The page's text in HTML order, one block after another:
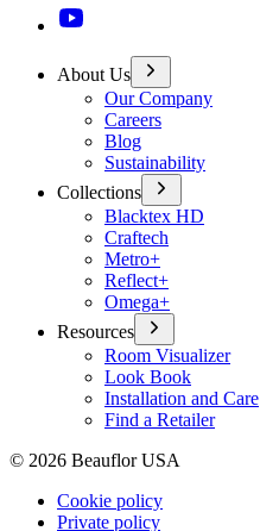
About Us
Our Company
Careers
Blog
Sustainability
Collections
Blacktex HD
Craftech
Metro+
Reflect+
Omega+
Resources
Room Visualizer
Look Book
Installation and Care
Find a Retailer
© 2026 Beauflor USA
Cookie policy
Private policy